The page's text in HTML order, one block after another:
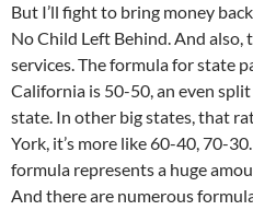
But I’ll fight to bring money
No Child Left Behind. And also,
services. The formula for state
California is 50-50, an even
state. In other big states, that
York, it’s more like 60-40, 70-
formula represents a huge
And there are numerous